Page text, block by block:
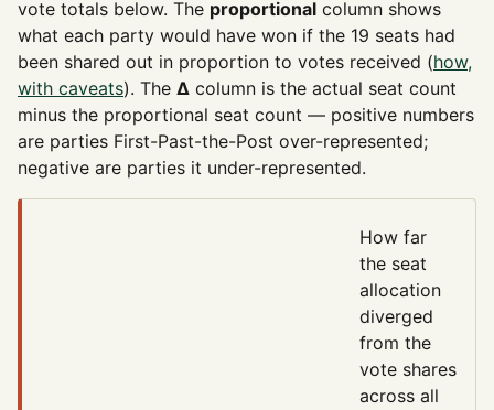
vote totals below. The proportional column shows
what each party would have won if the 19 seats had
been shared out in proportion to votes received (how,
with caveats). The Δ column is the actual seat count
minus the proportional seat count — positive numbers
are parties First-Past-the-Post over-represented;
negative are parties it under-represented.
How far
the seat
allocation
diverged
from the
vote shares
across all